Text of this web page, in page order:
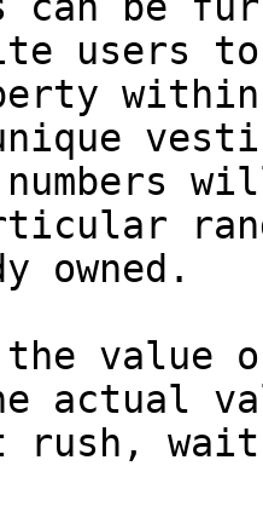
users
within
owned.
the
actual
rush,